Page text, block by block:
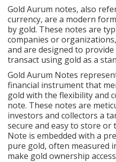
Gold Aurum notes, also
currency, are a modern
by gold. These notes are
companies or
and are designed to
transact using gold as a
Gold Aurum Notes
financial instrument that
gold with the flexibility and
note. These notes are
investors and collectors a
secure and easy to store or
Note is embedded with a
pure gold, often measured
make gold ownership